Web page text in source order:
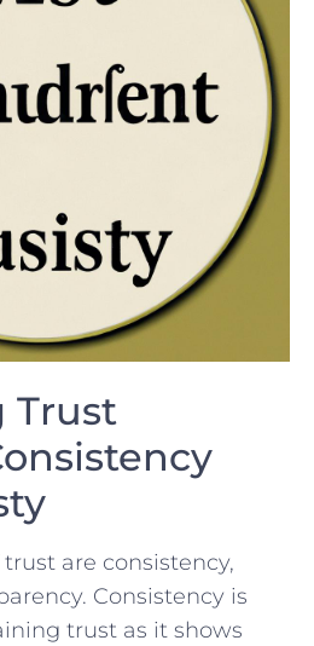
Trust
‍are consistency,
Consistency is
trust as ​it​ shows